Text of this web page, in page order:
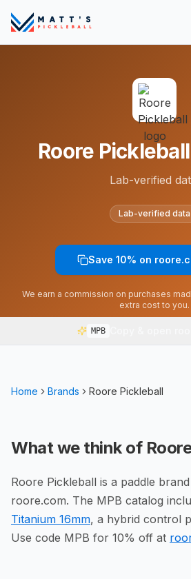
Roore
Lab-verified
Lab-verified data
Save 10% on
We earn a commission on purchases
extra cost to you.
MPB
Home Brands Roore Pickleball
What we think of
Roore Pickleball is a paddle
roore.com. The MPB catalog
Titanium 16mm, a hybrid control
Use code MPB for 10% off at